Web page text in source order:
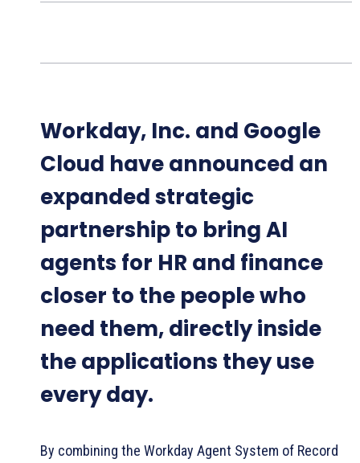
Workday, Inc. and Google
Cloud have announced an
expanded strategic
partnership to bring AI
agents for HR and finance
closer to the people who
need them, directly inside
the applications they use
every day.
By combining the Workday Agent System of Record